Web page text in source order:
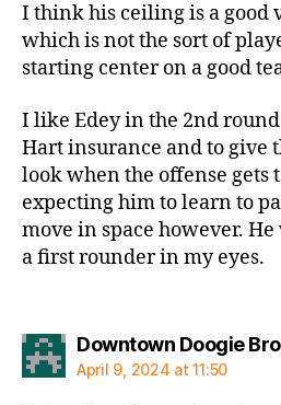
I think his ceiling is a good
which is not the sort of
starting center on a good
I like Edey in the 2nd
Hart insurance and to give
look when the offense gets
expecting him to learn to
move in space however.
a first rounder in my eyes.
Downtown Doogie
April 9, 2024 at 11:50